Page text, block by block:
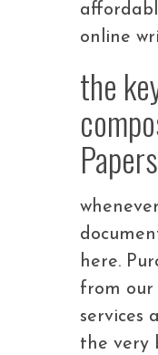
online
the
Papers
here.
from our
services
the very